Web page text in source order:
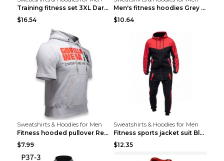
Training fitness set 3XL Dark gray
$16.54
Men's fitness hoodies Grey XXL
$10.64
Sweatshirts & Hoodies for Men
Fitness hooded pullover Red M
$7.99
Sweatshirts & Hoodies for Men
Fitness sports jacket suit Black 4XL
$12.35